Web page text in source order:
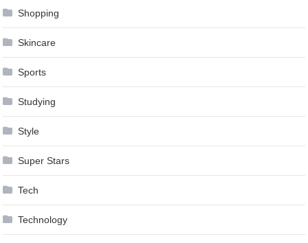
Shopping
Skincare
Sports
Studying
Style
Super Stars
Tech
Technology